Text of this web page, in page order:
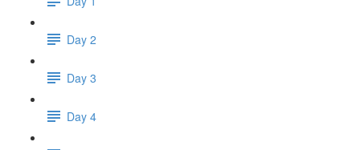
Day 2
Day 3
Day 4